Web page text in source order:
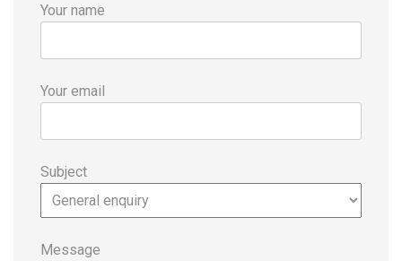
Your name
Your email
Subject
Message